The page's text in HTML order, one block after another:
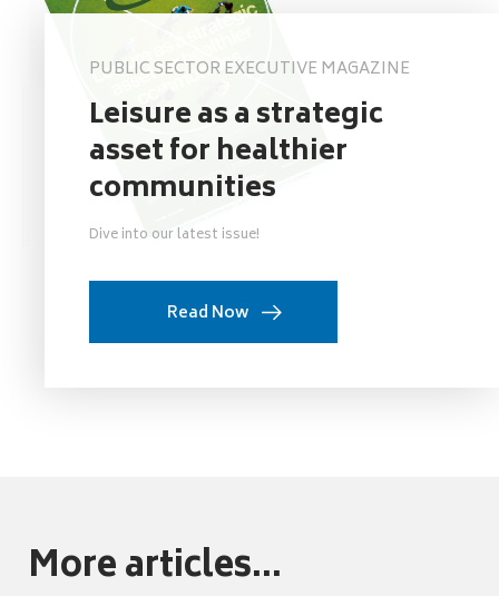
PUBLIC SECTOR EXECUTIVE MAGAZINE
Leisure as a strategic
asset for healthier
communities
Dive into our latest issue!
Read Now
More articles...